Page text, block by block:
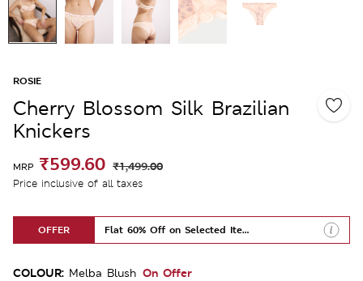
ROSIE
Cherry Blossom Silk Brazilian
Knickers
MRP ₹599.60 ₹1,499.00
Price inclusive of all taxes
OFFER Flat 60% Off on Selected Items
COLOUR: Melba Blush On Offer